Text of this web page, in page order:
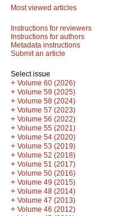
Most viewed articles
Instructions for reviewers
Instructions for authors
Metadata instructions
Submit an article
Select issue
+ Volume 60 (2026)
+ Volume 59 (2025)
+ Volume 58 (2024)
+ Volume 57 (2023)
+ Volume 56 (2022)
+ Volume 55 (2021)
+ Volume 54 (2020)
+ Volume 53 (2019)
+ Volume 52 (2018)
+ Volume 51 (2017)
+ Volume 50 (2016)
+ Volume 49 (2015)
+ Volume 48 (2014)
+ Volume 47 (2013)
+ Volume 46 (2012)